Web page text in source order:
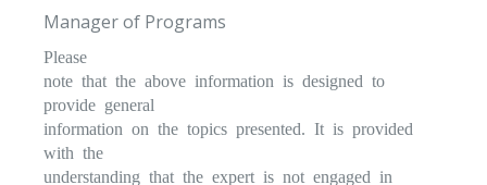
Manager of Programs
Please
note that the above information is designed to
provide general
information on the topics presented. It is provided
with the
understanding that the expert is not engaged in